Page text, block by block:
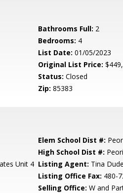
Bathrooms Full: 2
Bedrooms: 4
List Date: 01/05/2023
Original List Price:
Status: Closed
Zip: 85383
Elem School Dist #:
High School Dist #:
Unit 4 Listing Agent: Tina
Listing Office Fax: 480-
Selling Office: W and